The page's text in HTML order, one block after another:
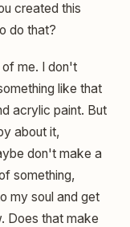
created this
do that?
me. I don't
like that
acrylic paint. But
about it,
don't make a
something,
my soul and get
Does that make